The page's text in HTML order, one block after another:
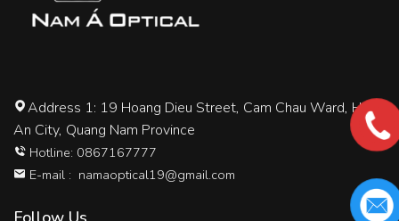
Address 1: 19 Hoang Dieu Street, Cam Chau Ward, Hoi
An City, Quang Nam Province
Hotline: 0867167777
E-mail : namaoptical19@gmail.com